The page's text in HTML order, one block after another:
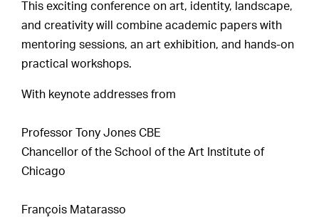
This exciting conference on art, identity, landscape,
and creativity will combine academic papers with
mentoring sessions, an art exhibition, and hands-on
practical workshops.
With keynote addresses from
Professor Tony Jones CBE
Chancellor of the School of the Art Institute of
Chicago
François Matarasso